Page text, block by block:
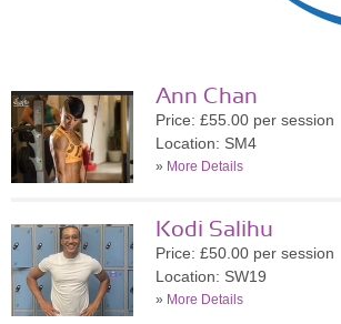
Ann Chan
Price: £55.00 per session
Location: SM4
» More Details
Kodi Salihu
Price: £50.00 per session
Location: SW19
» More Details